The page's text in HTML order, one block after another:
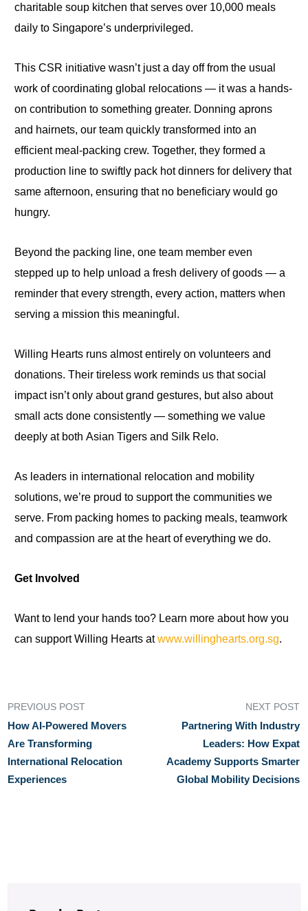
charitable soup kitchen that serves over 10,000 meals
daily to Singapore’s underprivileged.
This CSR initiative wasn’t just a day off from the usual
work of coordinating global relocations — it was a hands-
on contribution to something greater. Donning aprons
and hairnets, our team quickly transformed into an
efficient meal-packing crew. Together, they formed a
production line to swiftly pack hot dinners for delivery that
same afternoon, ensuring that no beneficiary would go
hungry.
Beyond the packing line, one team member even
stepped up to help unload a fresh delivery of goods — a
reminder that every strength, every action, matters when
serving a mission this meaningful.
Willing Hearts runs almost entirely on volunteers and
donations. Their tireless work reminds us that social
impact isn’t only about grand gestures, but also about
small acts done consistently — something we value
deeply at both Asian Tigers and Silk Relo.
As leaders in international relocation and mobility
solutions, we’re proud to support the communities we
serve. From packing homes to packing meals, teamwork
and compassion are at the heart of everything we do.
Get Involved
Want to lend your hands too? Learn more about how you
can support Willing Hearts at www.willinghearts.org.sg.
PREVIOUS POST
How AI‑Powered Movers
Are Transforming
International Relocation
Experiences
NEXT POST
Partnering With Industry
Leaders: How Expat
Academy Supports Smarter
Global Mobility Decisions